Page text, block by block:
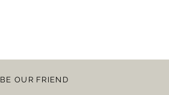
BE OUR FRIEND